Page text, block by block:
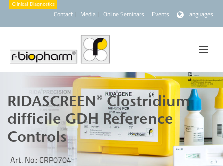
Contact Media Online Seminars Events Languages
RIDASCREEN® Clostridium
difficile GDH Reference
Controls
Art. No.: CRP0704